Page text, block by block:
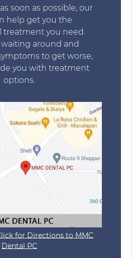
soon as possible, our
help get you the
treatment you need.
around and
to get worse,
you with treatment
options.
for Directions to MMC
Dental PC